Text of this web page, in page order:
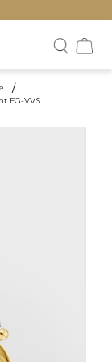
/
FG-VVS